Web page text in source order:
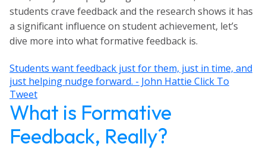
students crave feedback and the research shows it has
a significant influence on student achievement, let’s
dive more into what formative feedback is.
Students want feedback just for them, just in time, and
just helping nudge forward. - John Hattie Click To
Tweet
What is Formative
Feedback, Really?